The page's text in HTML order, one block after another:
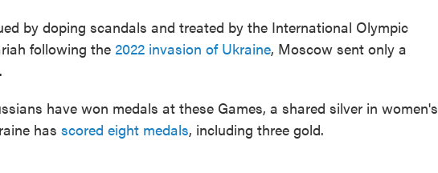
by doping scandals and treated by the International Olympic
following the 2022 invasion of Ukraine, Moscow sent only a
have won medals at these Games, a shared silver in women's
has scored eight medals, including three gold.